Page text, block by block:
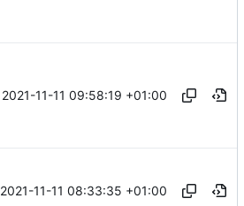
2021-11-11 09:58:19 +01:00
2021-11-11 08:33:35 +01:00